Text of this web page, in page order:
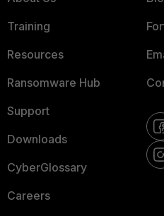
Training
Resources
Ransomware Hub
Support
Downloads
CyberGlossary
Careers